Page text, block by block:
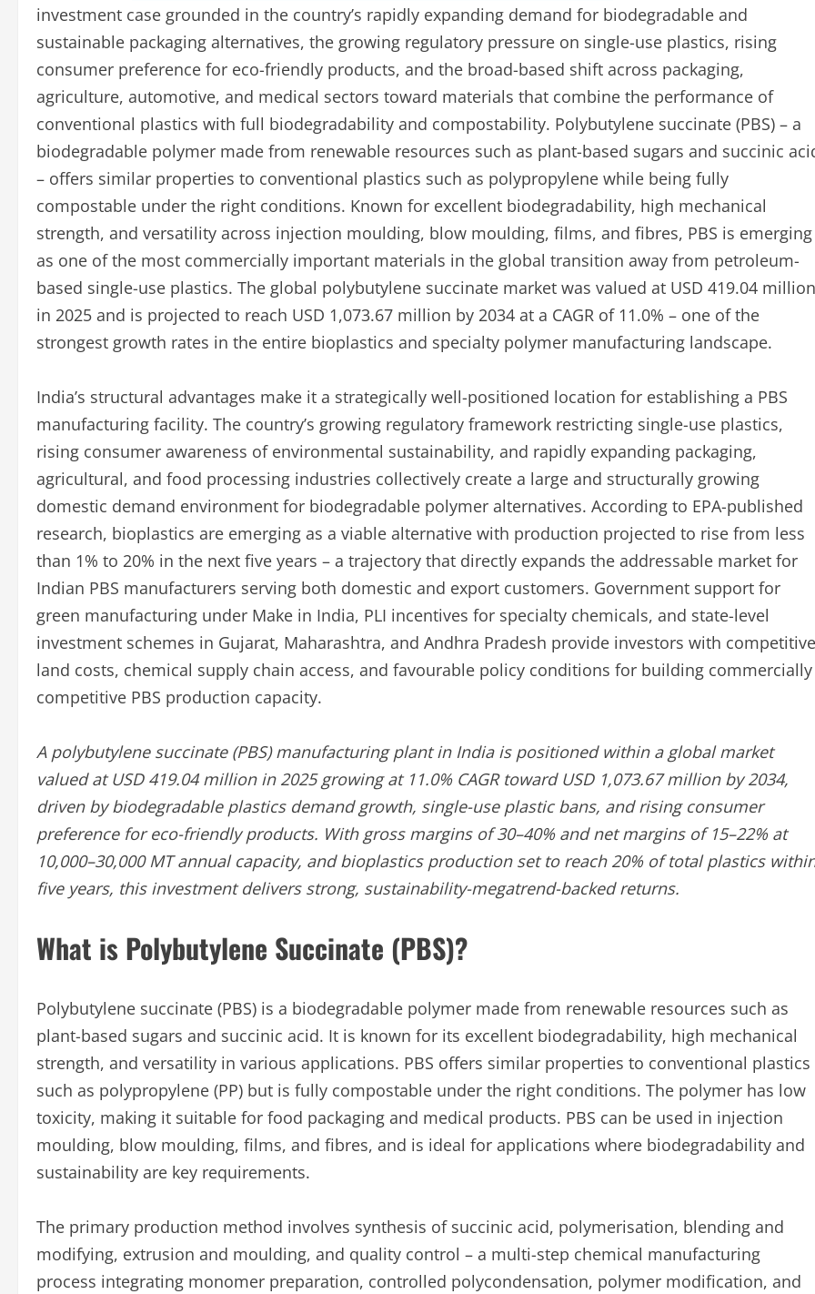
investment case grounded in the country’s rapidly expanding demand for biodegradable and
sustainable packaging alternatives, the growing regulatory pressure on single-use plastics, rising
consumer preference for eco-friendly products, and the broad-based shift across packaging,
agriculture, automotive, and medical sectors toward materials that combine the performance of
conventional plastics with full biodegradability and compostability. Polybutylene succinate (PBS) – a
biodegradable polymer made from renewable resources such as plant-based sugars and succinic
– offers similar properties to conventional plastics such as polypropylene while being fully
compostable under the right conditions. Known for excellent biodegradability, high mechanical
strength, and versatility across injection moulding, blow moulding, films, and fibres, PBS is emerging
as one of the most commercially important materials in the global transition away from petroleum-
based single-use plastics. The global polybutylene succinate market was valued at USD 419.04 million
in 2025 and is projected to reach USD 1,073.67 million by 2034 at a CAGR of 11.0% – one of the
strongest growth rates in the entire bioplastics and specialty polymer manufacturing landscape.
India’s structural advantages make it a strategically well-positioned location for establishing a PBS
manufacturing facility. The country’s growing regulatory framework restricting single-use plastics,
rising consumer awareness of environmental sustainability, and rapidly expanding packaging,
agricultural, and food processing industries collectively create a large and structurally growing
domestic demand environment for biodegradable polymer alternatives. According to EPA-published
research, bioplastics are emerging as a viable alternative with production projected to rise from less
than 1% to 20% in the next five years – a trajectory that directly expands the addressable market for
Indian PBS manufacturers serving both domestic and export customers. Government support for
green manufacturing under Make in India, PLI incentives for specialty chemicals, and state-level
investment schemes in Gujarat, Maharashtra, and Andhra Pradesh provide investors with competitive
land costs, chemical supply chain access, and favourable policy conditions for building commercially
competitive PBS production capacity.
A polybutylene succinate (PBS) manufacturing plant in India is positioned within a global market
valued at USD 419.04 million in 2025 growing at 11.0% CAGR toward USD 1,073.67 million by 2034,
driven by biodegradable plastics demand growth, single-use plastic bans, and rising consumer
preference for eco-friendly products. With gross margins of 30–40% and net margins of 15–22% at
10,000–30,000 MT annual capacity, and bioplastics production set to reach 20% of total plastics
five years, this investment delivers strong, sustainability-megatrend-backed returns.
What is Polybutylene Succinate (PBS)?
Polybutylene succinate (PBS) is a biodegradable polymer made from renewable resources such as
plant-based sugars and succinic acid. It is known for its excellent biodegradability, high mechanical
strength, and versatility in various applications. PBS offers similar properties to conventional plastics
such as polypropylene (PP) but is fully compostable under the right conditions. The polymer has low
toxicity, making it suitable for food packaging and medical products. PBS can be used in injection
moulding, blow moulding, films, and fibres, and is ideal for applications where biodegradability and
sustainability are key requirements.
The primary production method involves synthesis of succinic acid, polymerisation, blending and
modifying, extrusion and moulding, and quality control – a multi-step chemical manufacturing
process integrating monomer preparation, controlled polycondensation, polymer modification, and